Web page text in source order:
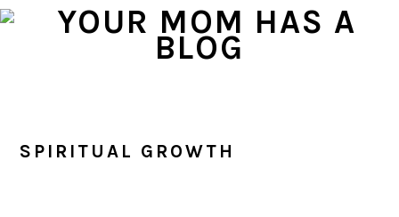
Skip
Skip
Skip
SPIRITUAL GROWTH